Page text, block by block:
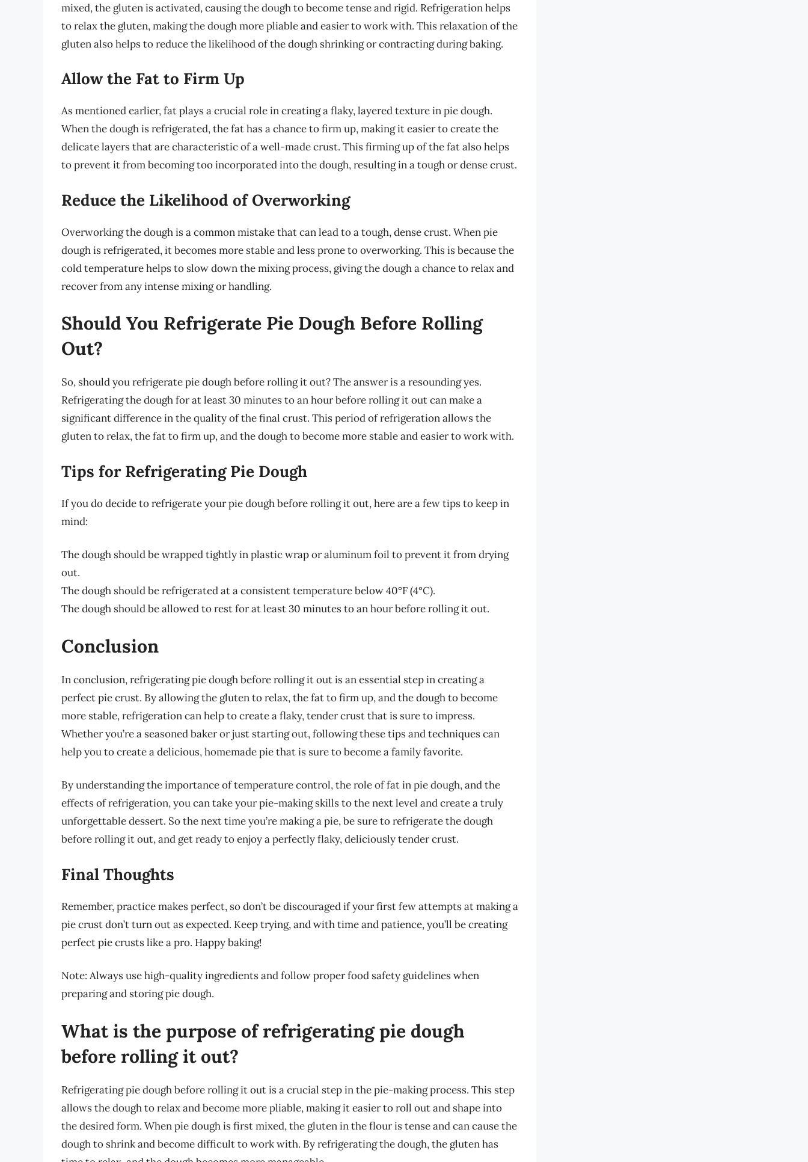
mixed, the gluten is activated, causing the dough to become tense and rigid. Refrigeration helps
to relax the gluten, making the dough more pliable and easier to work with. This relaxation of the
gluten also helps to reduce the likelihood of the dough shrinking or contracting during baking.
Allow the Fat to Firm Up
As mentioned earlier, fat plays a crucial role in creating a flaky, layered texture in pie dough.
When the dough is refrigerated, the fat has a chance to firm up, making it easier to create the
delicate layers that are characteristic of a well-made crust. This firming up of the fat also helps
to prevent it from becoming too incorporated into the dough, resulting in a tough or dense crust.
Reduce the Likelihood of Overworking
Overworking the dough is a common mistake that can lead to a tough, dense crust. When pie
dough is refrigerated, it becomes more stable and less prone to overworking. This is because the
cold temperature helps to slow down the mixing process, giving the dough a chance to relax and
recover from any intense mixing or handling.
Should You Refrigerate Pie Dough Before Rolling
Out?
So, should you refrigerate pie dough before rolling it out? The answer is a resounding yes.
Refrigerating the dough for at least 30 minutes to an hour before rolling it out can make a
significant difference in the quality of the final crust. This period of refrigeration allows the
gluten to relax, the fat to firm up, and the dough to become more stable and easier to work with.
Tips for Refrigerating Pie Dough
If you do decide to refrigerate your pie dough before rolling it out, here are a few tips to keep in
mind:
The dough should be wrapped tightly in plastic wrap or aluminum foil to prevent it from drying
out.
The dough should be refrigerated at a consistent temperature below 40°F (4°C).
The dough should be allowed to rest for at least 30 minutes to an hour before rolling it out.
Conclusion
In conclusion, refrigerating pie dough before rolling it out is an essential step in creating a
perfect pie crust. By allowing the gluten to relax, the fat to firm up, and the dough to become
more stable, refrigeration can help to create a flaky, tender crust that is sure to impress.
Whether you’re a seasoned baker or just starting out, following these tips and techniques can
help you to create a delicious, homemade pie that is sure to become a family favorite.
By understanding the importance of temperature control, the role of fat in pie dough, and the
effects of refrigeration, you can take your pie-making skills to the next level and create a truly
unforgettable dessert. So the next time you’re making a pie, be sure to refrigerate the dough
before rolling it out, and get ready to enjoy a perfectly flaky, deliciously tender crust.
Final Thoughts
Remember, practice makes perfect, so don’t be discouraged if your first few attempts at making a
pie crust don’t turn out as expected. Keep trying, and with time and patience, you’ll be creating
perfect pie crusts like a pro. Happy baking!
Note: Always use high-quality ingredients and follow proper food safety guidelines when
preparing and storing pie dough.
What is the purpose of refrigerating pie dough
before rolling it out?
Refrigerating pie dough before rolling it out is a crucial step in the pie-making process. This step
allows the dough to relax and become more pliable, making it easier to roll out and shape into
the desired form. When pie dough is first mixed, the gluten in the flour is tense and can cause the
dough to shrink and become difficult to work with. By refrigerating the dough, the gluten has